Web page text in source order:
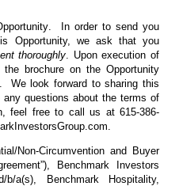
In order to send you
Opportunity, we ask that you
thoroughly . Upon execution of
brochure on the Opportunity
We look forward to sharing this
questions about the terms of
feel free to call us at 615-386-
Non-Circumvention and Buyer
Benchmark Investors
a(s), Benchmark Hospitality,